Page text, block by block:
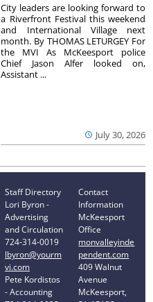
July 30, 2026
City leaders are looking forward to
a Riverfront Festival this weekend
and International Village next
month. By THOMAS LETURGEY For
the MVI As McKeesport police
Chief Jason Alfer looked on,
Assistant ...
Staff Directory
Lori Byron -
Advertising
and Circulation
724-314-0019
lbyron@yourm
vi.com
Pete Kordistos
- Accounting
Contact
Information
McKeesport
Office
monvalleyinde
pendent.com
409 Walnut
Avenue
McKeesport,